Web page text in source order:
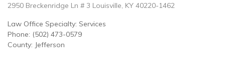
2950 Breckenridge Ln # 3 Louisville, KY 40220-1462
Law Office Specialty: Services
Phone: (502) 473-0579
County: Jefferson